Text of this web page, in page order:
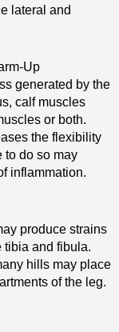
lateral and
Up
generated by the
calf muscles
or both.
the flexibility
to do so may
inflammation.
produce strains
tibia and fibula.
hills may place
of the leg.